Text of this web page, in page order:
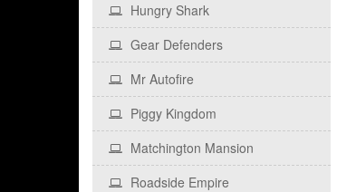
Hungry Shark
Gear Defenders
Mr Autofire
Piggy Kingdom
Matchington Mansion
Roadside Empire